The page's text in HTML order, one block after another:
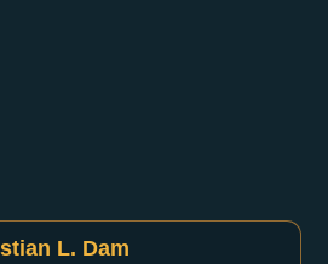
L. Dam